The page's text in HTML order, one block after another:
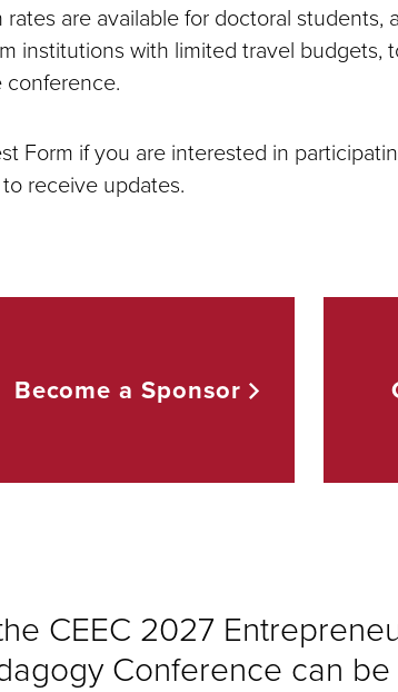
are available for doctoral students,
institutions with limited travel budgets,
Form if you are interested in
receive updates.
Become a Sponsor
CEEC 2027
Conference can